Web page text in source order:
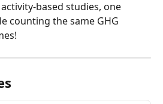
counting the same GHG